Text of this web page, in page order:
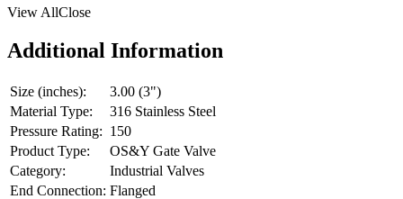
View AllClose
Additional Information
Size (inches):
3.00 (3")
Material Type:
316 Stainless Steel
Pressure Rating: 150
Product Type:
OS&Y Gate Valve
Category:
Industrial Valves
End Connection: Flanged